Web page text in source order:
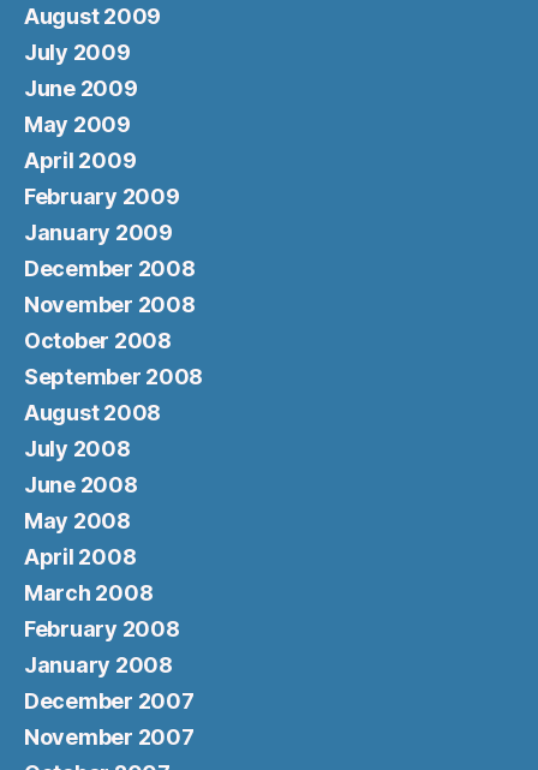
August 2009
July 2009
June 2009
May 2009
April 2009
February 2009
January 2009
December 2008
November 2008
October 2008
September 2008
August 2008
July 2008
June 2008
May 2008
April 2008
March 2008
February 2008
January 2008
December 2007
November 2007